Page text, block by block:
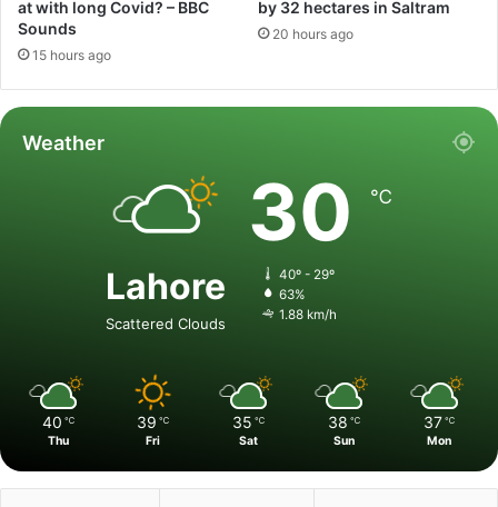
at with long Covid? – BBC
Sounds
15 hours ago
by 32 hectares in Saltram
20 hours ago
Weather
Lahore
Scattered Clouds
30 ℃
40º - 29º
63%
1.88 km/h
40 ℃
Thu
39 ℃
Fri
35 ℃
Sat
38 ℃
Sun
37 ℃
Mon